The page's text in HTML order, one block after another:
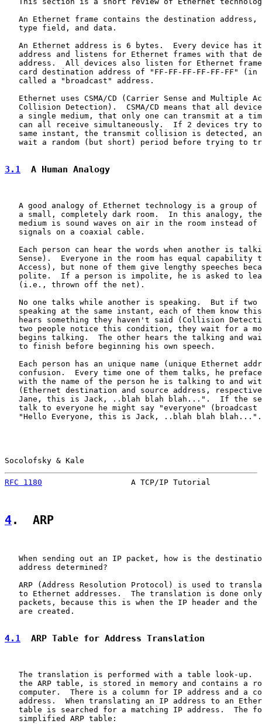
An Ethernet frame contains the destination address,
   type field, and data.
An Ethernet address is 6 bytes.  Every device has
address and listens for Ethernet frames with that
address.  All devices also listen for Ethernet
card destination address of "FF-FF-FF-FF-FF-FF" (in
   called a "broadcast" address.
Ethernet uses CSMA/CD (Carrier Sense and Multiple
Collision Detection).  CSMA/CD means that all
a single medium, that only one can transmit at a
can all receive simultaneously.  If 2 devices try
same instant, the transmit collision is detected,
wait a random (but short) period before trying to
3.1
  A Human Analogy
A good analogy of Ethernet technology is a group of
a small, completely dark room.  In this analogy,
medium is sound waves on air in the room instead of
   signals on a coaxial cable.
Each person can hear the words when another is
Sense).  Everyone in the room has equal capability
Access), but none of them give lengthy speeches
polite.  If a person is impolite, he is asked to
   (i.e., thrown off the net).
No one talks while another is speaking.  But if two
speaking at the same instant, each of them know
hears something they haven't said (Collision
two people notice this condition, they wait for a
begins talking.  The other hears the talking and
   to finish before beginning his own speech.
Each person has an unique name (unique Ethernet
confusion.  Every time one of them talks, he
with the name of the person he is talking to and
(Ethernet destination and source address,
Jane, this is Jack, ..blah blah blah...".  If the
talk to everyone he might say "everyone" (broadcast
   "Hello Everyone, this is Jack, ..blah blah blah...".
Socolofsky & Kale
RFC 1180
A TCP/IP Tutorial
4.  ARP
When sending out an IP packet, how is the
   address determined?
ARP (Address Resolution Protocol) is used to
to Ethernet addresses.  The translation is done
packets, because this is when the IP header and the
   are created.
4.1
  ARP Table for Address Translation
The translation is performed with a table look-up.
the ARP table, is stored in memory and contains a
computer.  There is a column for IP address and a
address.  When translating an IP address to an
table is searched for a matching IP address.  The
   simplified ARP table: